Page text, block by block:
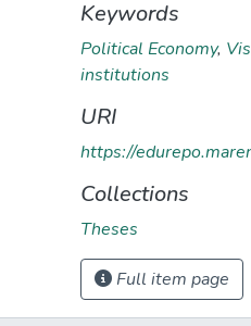
Keywords
Political Economy,
institutions
URI
https://
Collections
Theses
Full item page